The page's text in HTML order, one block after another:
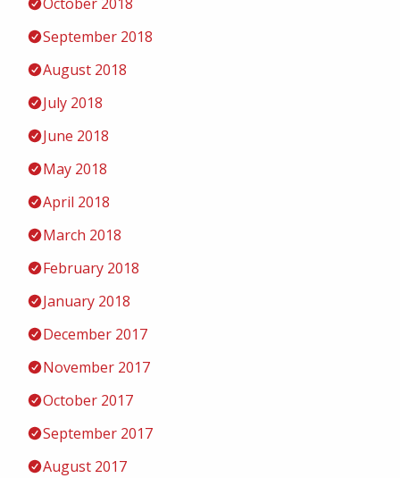
September 2018
August 2018
July 2018
June 2018
May 2018
April 2018
March 2018
February 2018
January 2018
December 2017
November 2017
October 2017
September 2017
August 2017